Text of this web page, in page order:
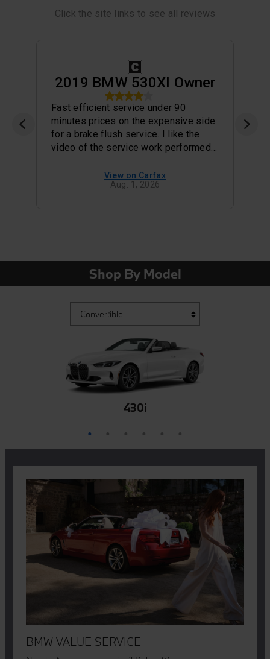
Click the site links to see all reviews
2019 BMW 530XI Owner
Fast efficient service under 90
minutes prices on the expensive side
for a brake flush service. I like the
video of the service work performed
served in the waiting area were awful
View on Carfax
Aug. 1, 2026
Shop By Model
430i
M4
840i
M440i
M850i
Z4
BMW VALUE SERVICE